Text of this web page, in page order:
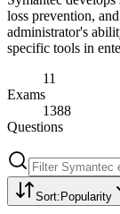
loss prevention,
administrator's
specific tools in
11
Exams
1388
Questions
Sort: Popularity